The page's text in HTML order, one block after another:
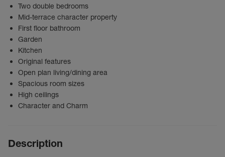
Two double bedrooms
Mid-terrace character property
First floor bathroom
Garden
Kitchen
Original features
Open plan living/dining area
Spacious room sizes
High ceilings
Character and Charm
Description